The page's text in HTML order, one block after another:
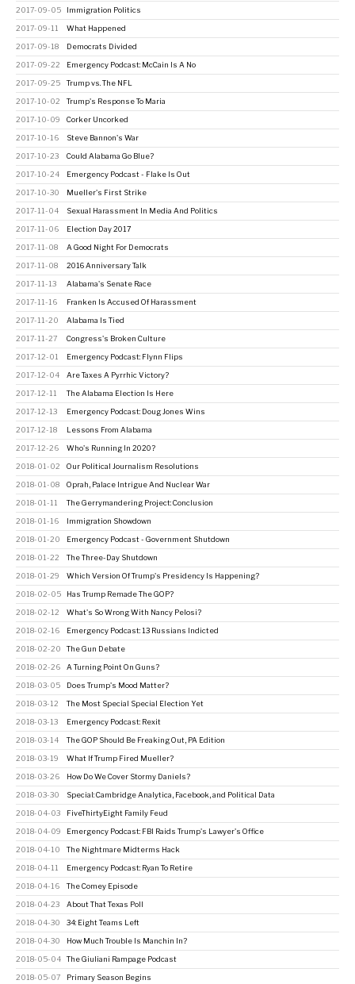
2017-09-05 Immigration Politics
2017-09-11 What Happened
2017-09-18 Democrats Divided
2017-09-22 Emergency Podcast: McCain Is A No
2017-09-25 Trump vs. The NFL
2017-10-02 Trump's Response To Maria
2017-10-09 Corker Uncorked
2017-10-16 Steve Bannon's War
2017-10-23 Could Alabama Go Blue?
2017-10-24 Emergency Podcast - Flake Is Out
2017-10-30 Mueller's First Strike
2017-11-04 Sexual Harassment In Media And Politics
2017-11-06 Election Day 2017
2017-11-08 A Good Night For Democrats
2017-11-08 2016 Anniversary Talk
2017-11-13 Alabama's Senate Race
2017-11-16 Franken Is Accused Of Harassment
2017-11-20 Alabama Is Tied
2017-11-27 Congress's Broken Culture
2017-12-01 Emergency Podcast: Flynn Flips
2017-12-04 Are Taxes A Pyrrhic Victory?
2017-12-11 The Alabama Election Is Here
2017-12-13 Emergency Podcast: Doug Jones Wins
2017-12-18 Lessons From Alabama
2017-12-26 Who's Running In 2020?
2018-01-02 Our Political Journalism Resolutions
2018-01-08 Oprah, Palace Intrigue And Nuclear War
2018-01-11 The Gerrymandering Project: Conclusion
2018-01-16 Immigration Showdown
2018-01-20 Emergency Podcast - Government Shutdown
2018-01-22 The Three-Day Shutdown
2018-01-29 Which Version Of Trump's Presidency Is Happening?
2018-02-05 Has Trump Remade The GOP?
2018-02-12 What's So Wrong With Nancy Pelosi?
2018-02-16 Emergency Podcast: 13 Russians Indicted
2018-02-20 The Gun Debate
2018-02-26 A Turning Point On Guns?
2018-03-05 Does Trump's Mood Matter?
2018-03-12 The Most Special Special Election Yet
2018-03-13 Emergency Podcast: Rexit
2018-03-14 The GOP Should Be Freaking Out, PA Edition
2018-03-19 What If Trump Fired Mueller?
2018-03-26 How Do We Cover Stormy Daniels?
2018-03-30 Special: Cambridge Analytica, Facebook, and Political Data
2018-04-03 FiveThirtyEight Family Feud
2018-04-09 Emergency Podcast: FBI Raids Trump's Lawyer's Office
2018-04-10 The Nightmare Midterms Hack
2018-04-11 Emergency Podcast: Ryan To Retire
2018-04-16 The Comey Episode
2018-04-23 About That Texas Poll
2018-04-30 34: Eight Teams Left
2018-04-30 How Much Trouble Is Manchin In?
2018-05-04 The Giuliani Rampage Podcast
2018-05-07 Primary Season Begins